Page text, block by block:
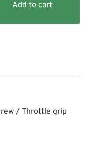
/ Throttle grip